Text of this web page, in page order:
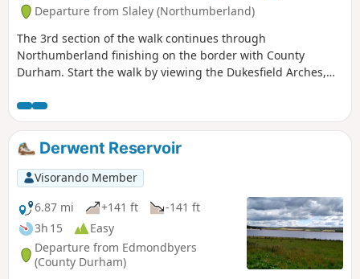
Departure from Slaley (Northumberland)
The 3rd section of the walk continues through
Northumberland finishing on the border with County
Durham. Start the walk by viewing the Dukesfield Arches,
After visiting a quarry, continue to the North Pennines Area
of Outstanding Natural Beauty before finishing the walk in
the pretty village of Blanchland.
Derwent Reservoir
Visorando Member
6.87 mi
+141 ft
-141 ft
3h 15
Easy
Departure from Edmondbyers
(County Durham)